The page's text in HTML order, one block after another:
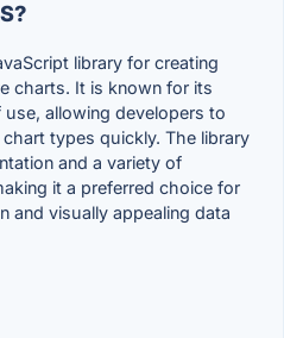
library for creating
charts. It is known for its
allowing developers to
types quickly. The library
and a variety of
it a preferred choice for
and visually appealing data